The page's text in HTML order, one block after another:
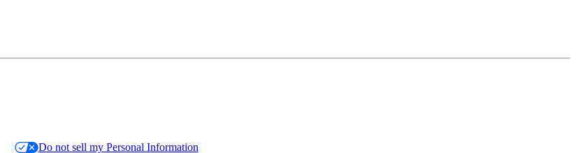
Do not sell my Personal Information